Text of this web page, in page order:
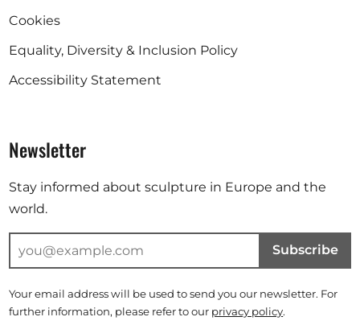
Cookies
Equality, Diversity & Inclusion Policy
Accessibility Statement
Newsletter
Stay informed about sculpture in Europe and the
world.
Subscribe
Your email address will be used to send you our newsletter. For
further information, please refer to our privacy policy.